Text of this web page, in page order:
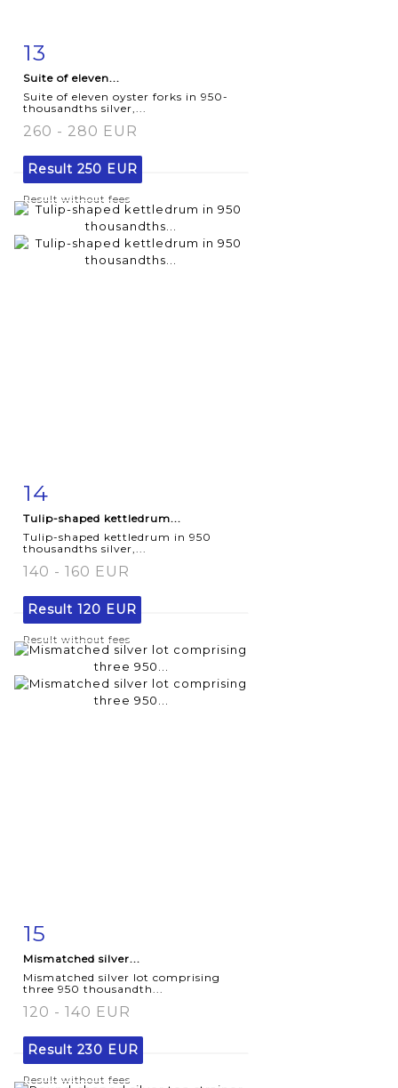
Item detail
13
Suite of eleven...
Suite of eleven oyster forks in 950-
thousandths silver,...
260 - 280 EUR
Result 250 EUR
Result without fees
Item detail
14
Tulip-shaped kettledrum...
Tulip-shaped kettledrum in 950
thousandths silver,...
140 - 160 EUR
Result 120 EUR
Result without fees
Item detail
15
Mismatched silver...
Mismatched silver lot comprising
three 950 thousandth...
120 - 140 EUR
Result 230 EUR
Result without fees